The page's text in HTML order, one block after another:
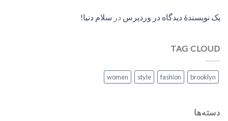
یک نویسندهٔ دیدگاه در وردپرس در سلام دنیا!
TAG CLOUD
brooklyn
fashion
style
women
دسته‌ها